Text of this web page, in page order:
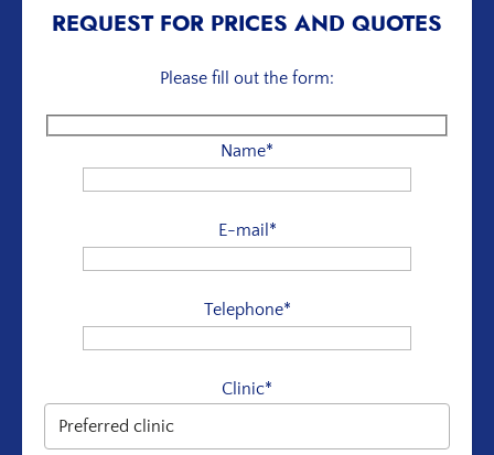
ClinicREQUEST FOR PRICES AND QUOTES
Please fill out the form:
Name*
E-mail*
Telephone*
Clinic*